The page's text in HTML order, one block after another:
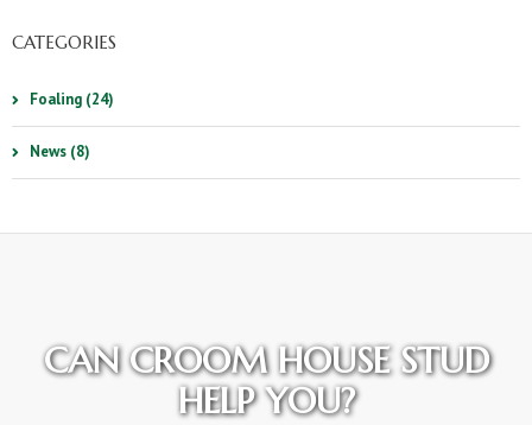
CATEGORIES
Foaling (24)
News (8)
CAN CROOM HOUSE STUD
HELP YOU?